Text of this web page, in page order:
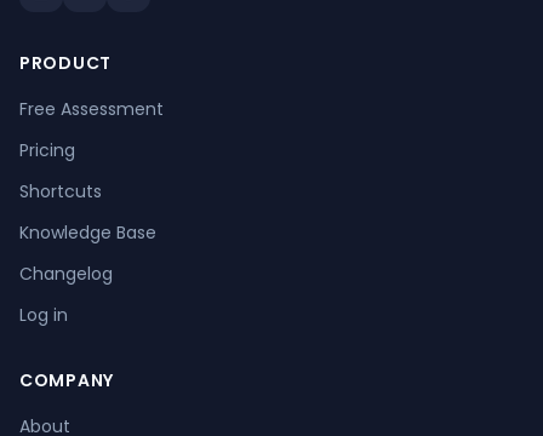
PRODUCT
Free Assessment
Pricing
Shortcuts
Knowledge Base
Changelog
Log in
COMPANY
About